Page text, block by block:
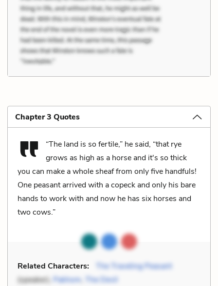
Chapter 3 Quotes
“The land is so fertile,” he said, “that rye
grows as high as a horse and it's so thick
you can make a whole sheaf from only five handfuls!
One peasant arrived with a copeck and only his bare
hands to work with and now he has six horses and
two cows.”
Related Characters:
The Traveling Peasant
(speaker), Pakhom The Devil